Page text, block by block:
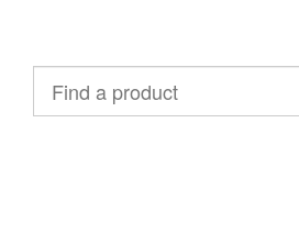
product